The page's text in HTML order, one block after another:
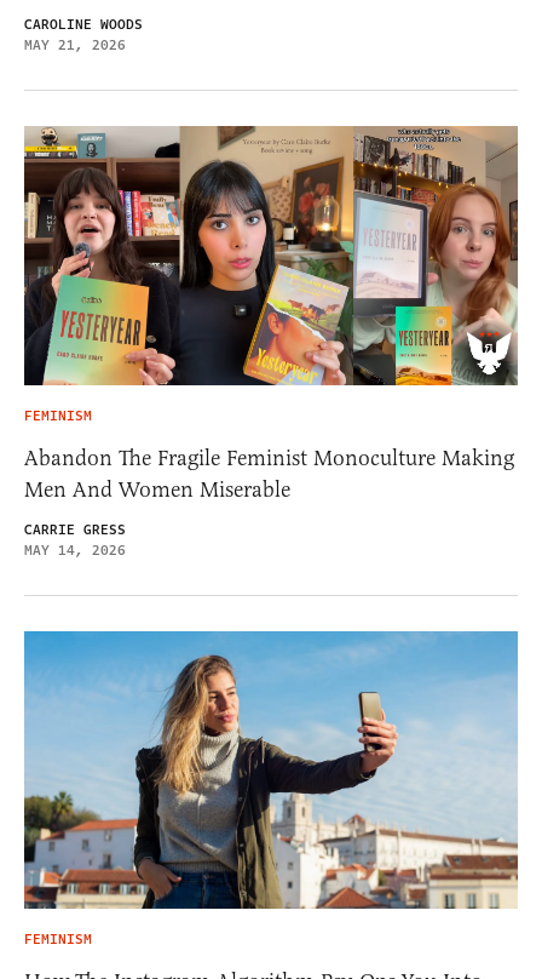
CAROLINE WOODS
MAY 21, 2026
FEMINISM
Abandon The Fragile Feminist Monoculture Making
Men And Women Miserable
CARRIE GRESS
MAY 14, 2026
FEMINISM